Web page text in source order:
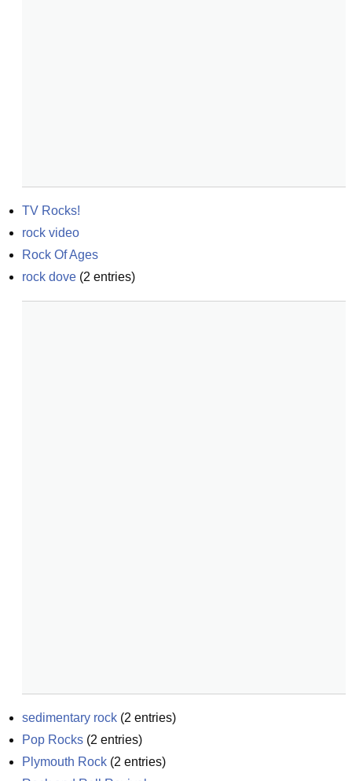
TV Rocks!
rock video
Rock Of Ages
rock dove (2 entries)
sedimentary rock (2 entries)
Pop Rocks (2 entries)
Plymouth Rock (2 entries)